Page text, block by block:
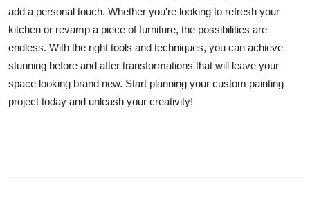
add a personal touch. Whether you're looking to refresh your
kitchen or revamp a piece of furniture, the possibilities are
endless. With the right tools and techniques, you can achieve
stunning before and after transformations that will leave your
space looking brand new. Start planning your custom painting
project today and unleash your creativity!